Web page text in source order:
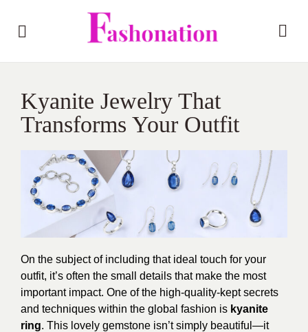
Kyanite Jewelry That
Transforms Your Outfit
On the subject of including that ideal touch for your
outfit, it’s often the small details that make the most
important impact. One of the high-quality-kept secrets
and techniques within the global fashion is kyanite
ring. This lovely gemstone isn’t simply beautiful—it